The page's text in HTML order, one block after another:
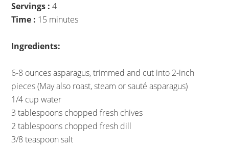
Servings : 4
Time : 15 minutes
Ingredients:
6-8 ounces asparagus, trimmed and cut into 2-inch
pieces (May also roast, steam or sauté asparagus)
1/4 cup water
3 tablespoons chopped fresh chives
2 tablespoons chopped fresh dill
3/8 teaspoon salt